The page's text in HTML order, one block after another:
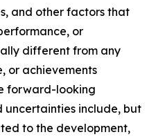
and other factors that
or
different from any
or achievements
forward-looking
uncertainties include, but
to the development,